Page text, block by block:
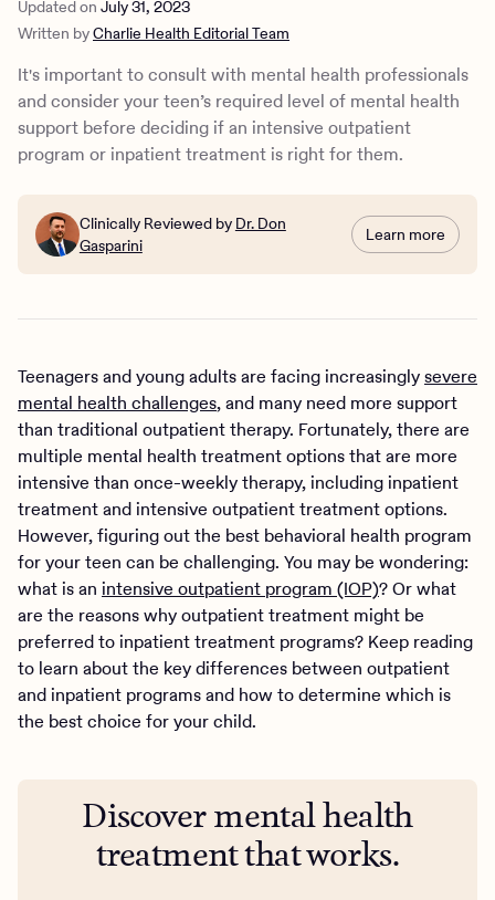
programs
Types of outpatient and inpatient mental health programs
How does IOP treatment work?
How do inpatient programs work?
IOP vs. inpatient treatment: How can you make the right
choice for your teen?
IOP at Charlie Health
Updated on July 31, 2023
Written byCharlie Health Editorial Team
It's important to consult with mental health professionals
and consider your teen’s required level of mental health
support before deciding if an intensive outpatient
program or inpatient treatment is right for them.
Clinically Reviewed by Dr. Don
Gasparini
Learn more
Teenagers and young adults are facing increasinglysevere
mental health challenges, and many need more support
than traditional outpatient therapy. Fortunately, there are
multiple mental health treatment options that are more
intensive than once-weekly therapy, including inpatient
treatment and intensive outpatient treatment options.
However, figuring out the best behavioral health program
for your teen can be challenging. You may be wondering:
what is an intensive outpatient program (IOP)? Or what
are the reasons why outpatient treatment might be
preferred to inpatient treatment programs? Keep reading
to learn about the key differences between outpatient
and inpatient programs and how to determine which is
the best choice for your child.
Discover mental health
treatment that works.